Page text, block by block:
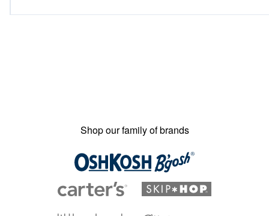
Shop our family of brands